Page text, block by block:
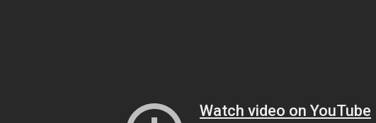
Watch video on YouTube